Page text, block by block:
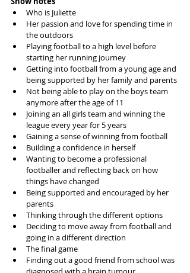
Who is Juliette
Her passion and love for spending time in
the outdoors
Playing football to a high level before
starting her running journey
Getting into football from a young age and
being supported by her family and parents
Not being able to play on the boys team
anymore after the age of 11
Joining an all girls team and winning the
league every year for 5 years
Gaining a sense of winning from football
Building a confidence in herself
Wanting to become a professional
footballer and reflecting back on how
things have changed
Being supported and encouraged by her
parents
Thinking through the different options
Deciding to move away from football and
going in a different direction
The final game
Finding out a good friend from school was